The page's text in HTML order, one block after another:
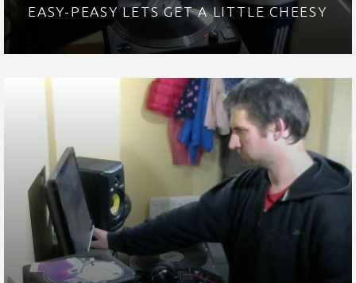
EASY-PEASY LETS GET A LITTLE CHEESY